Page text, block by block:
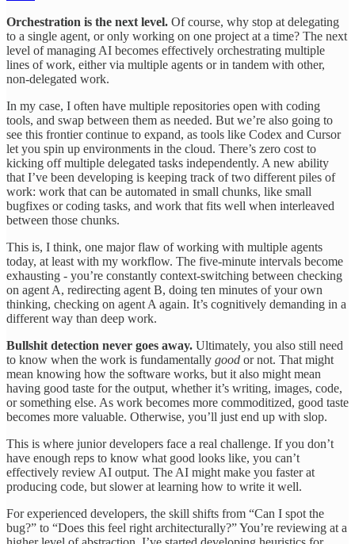
Orchestration is the next level. Of course, why stop at delegating
to a single agent, or only working on one project at a time? The next
level of managing AI becomes effectively orchestrating multiple
lines of work, either via multiple agents or in tandem with other,
non-delegated work.
In my case, I often have multiple repositories open with coding
tools, and swap between them as needed. But we’re also going to
see this frontier continue to expand, as tools like Codex and Cursor
let you spin up environments in the cloud. There’s zero cost to
kicking off multiple delegated tasks independently. A new ability
that I’ve been developing is keeping track of two different piles of
work: work that can be automated in small chunks, like small
bugfixes or coding tasks, and work that fits well when interleaved
between those chunks.
This is, I think, one major flaw of working with multiple agents
today, at least with my workflow. The five-minute intervals become
exhausting - you’re constantly context-switching between checking
on agent A, redirecting agent B, doing ten minutes of your own
thinking, checking on agent A again. It’s cognitively demanding in a
different way than deep work.
Bullshit detection never goes away. Ultimately, you also still need
to know when the work is fundamentally good or not. That might
mean knowing how the software works, but it also might mean
having good taste for the output, whether it’s writing, images, code,
or something else. As work becomes more commoditized, good taste
becomes more valuable. Otherwise, you’ll just end up with slop.
This is where junior developers face a real challenge. If you don’t
have enough reps to know what good looks like, you can’t
effectively review AI output. The AI might make you faster at
producing code, but slower at learning how to write it well.
For experienced developers, the skill shifts from “Can I spot the
bug?” to “Does this feel right architecturally?” You’re reviewing at a